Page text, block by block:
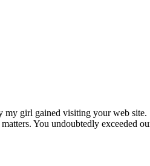
girl gained visiting your web
You undoubtedly exceeded